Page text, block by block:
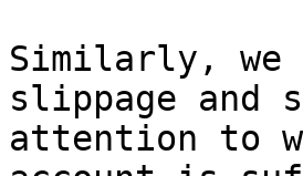
Similarly, we
slippage and
attention to